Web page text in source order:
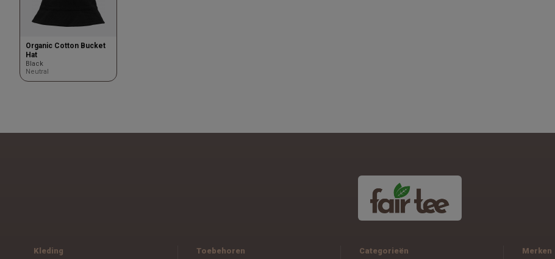
Organic Cotton Bucket
Hat
Black
Neutral
Kleding Toebehoren Categorieën Merken